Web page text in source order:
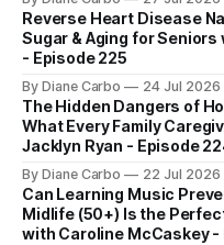
Reverse Heart Disease
Sugar & Aging for
- Episode 225
By Diane Carbo 24 Jul 2026
The Hidden Dangers of
What Every Family
Jacklyn Ryan - Episode
By Diane Carbo 22 Jul 2026
Can Learning Music
Midlife (50+) Is the
with Caroline McCaskey -